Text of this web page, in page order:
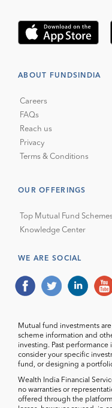
ABOUT FUNDSINDIA
Careers
FAQs
Reach us
Privacy
Terms & Conditions
OUR OFFERINGS
Top Mutual Fund Schemes
Knowledge Center
WE ARE SOCIAL
Mutual fund investments
scheme information and
investing. Past performance
consider your specific
fund, or designing a
Wealth India Financial
no warranties or
offered through the